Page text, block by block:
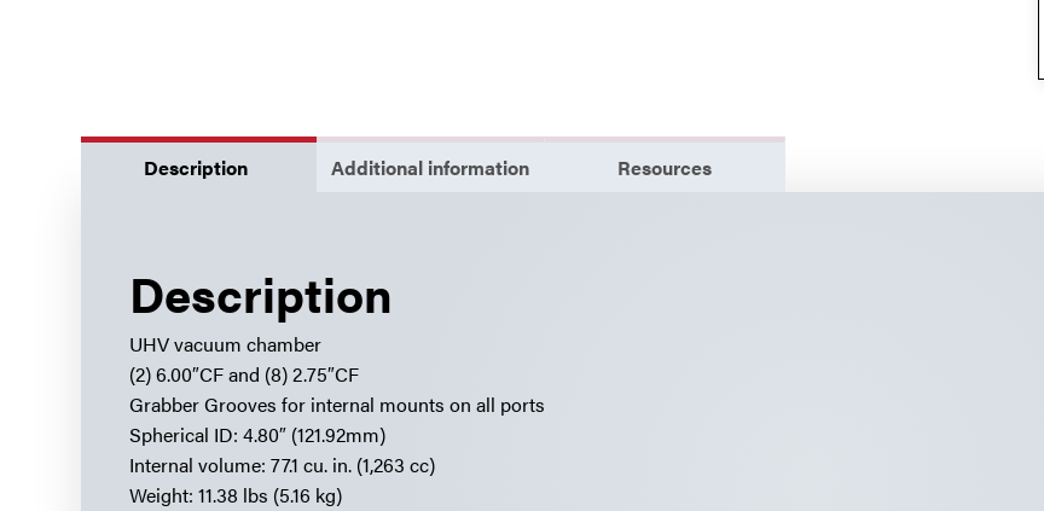
Description Additional information Resources
Description
UHV vacuum chamber
(2) 6.00″CF and (8) 2.75″CF
Grabber Grooves for internal mounts on all ports
Spherical ID: 4.80″ (121.92mm)
Internal volume: 77.1 cu. in. (1,263 cc)
Weight: 11.38 lbs (5.16 kg)